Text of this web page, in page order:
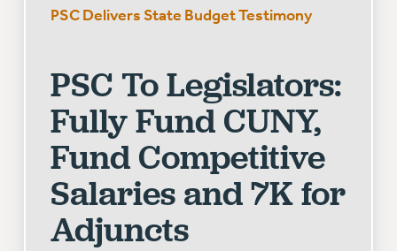
PSC Delivers State Budget Testimony
PSC To Legislators:
Fully Fund CUNY,
Fund Competitive
Salaries and 7K for
Adjuncts